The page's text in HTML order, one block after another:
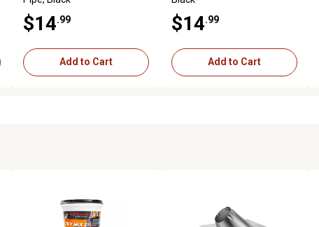
$14 .99
Add to Cart
$14 .99
Add to Cart